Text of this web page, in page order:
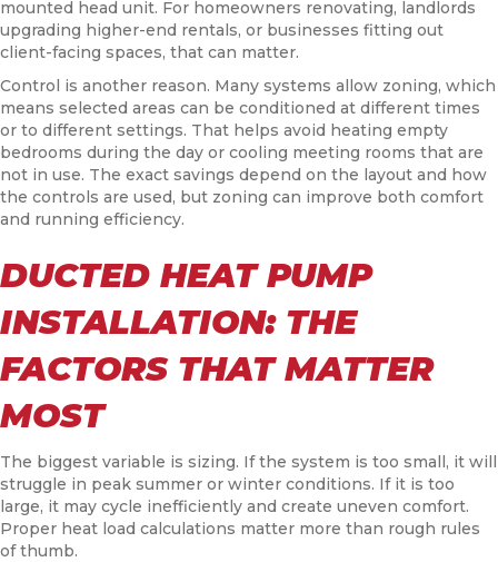
mounted head unit. For homeowners renovating, landlords
upgrading higher-end rentals, or businesses fitting out
client-facing spaces, that can matter.
Control is another reason. Many systems allow zoning, which
means selected areas can be conditioned at different times
or to different settings. That helps avoid heating empty
bedrooms during the day or cooling meeting rooms that are
not in use. The exact savings depend on the layout and how
the controls are used, but zoning can improve both comfort
and running efficiency.
DUCTED HEAT PUMP
INSTALLATION: THE
FACTORS THAT MATTER
MOST
The biggest variable is sizing. If the system is too small, it will
struggle in peak summer or winter conditions. If it is too
large, it may cycle inefficiently and create uneven comfort.
Proper heat load calculations matter more than rough rules
of thumb.